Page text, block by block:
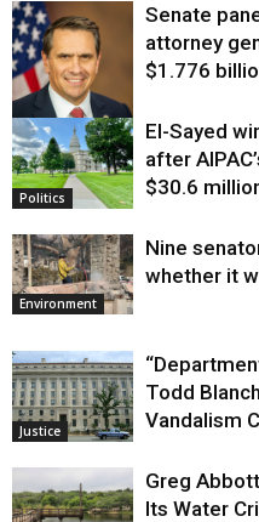
Justice
Senate
attorney
$1.776
Politics
El-Sayed
after
$30.6
Environment
Nine
whether it
Justice
Todd
Vandalism
Greg
Its Water